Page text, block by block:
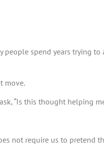
spend years trying
move.
“Is this thought helping
not require us to pretend